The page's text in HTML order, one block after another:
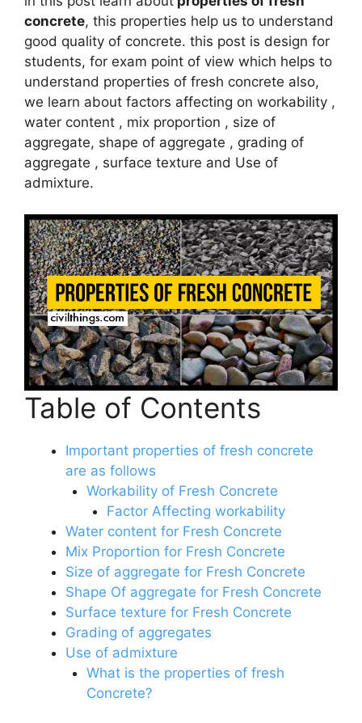
concrete, this properties help us to understand
good quality of concrete. this post is design for
students, for exam point of view which helps to
understand properties of fresh concrete also,
we learn about factors affecting on workability ,
water content , mix proportion , size of
aggregate, shape of aggregate , grading of
aggregate , surface texture and Use of
admixture.
Table of Contents
Important properties of fresh concrete
are as follows
Workability of Fresh Concrete
Factor Affecting workability
Water content for Fresh Concrete
Mix Proportion for Fresh Concrete
Size of aggregate for Fresh Concrete
Shape Of aggregate for Fresh Concrete
Surface texture for Fresh Concrete
Grading of aggregates
Use of admixture
What is the properties of fresh
Concrete?